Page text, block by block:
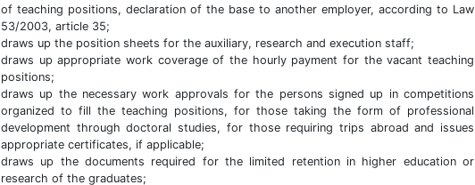
of teaching positions, declaration of the base to another employer, according to Law
53/2003, article 35;
draws up the position sheets for the auxiliary, research and execution staff;
draws up appropriate work coverage of the hourly payment for the vacant teaching
positions;
draws up the necessary work approvals for the persons signed up in competitions
organized to fill the teaching positions, for those taking the form of professional
development through doctoral studies, for those requiring trips abroad and issues
appropriate certificates, if applicable;
draws up the documents required for the limited retention in higher education or
research of the graduates;